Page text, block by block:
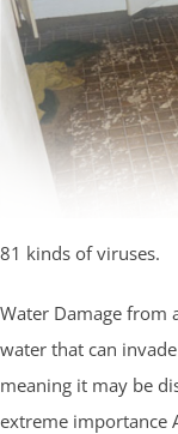
81 kinds of viruses.
Water Damage from
water that can
meaning it may be
extreme importance